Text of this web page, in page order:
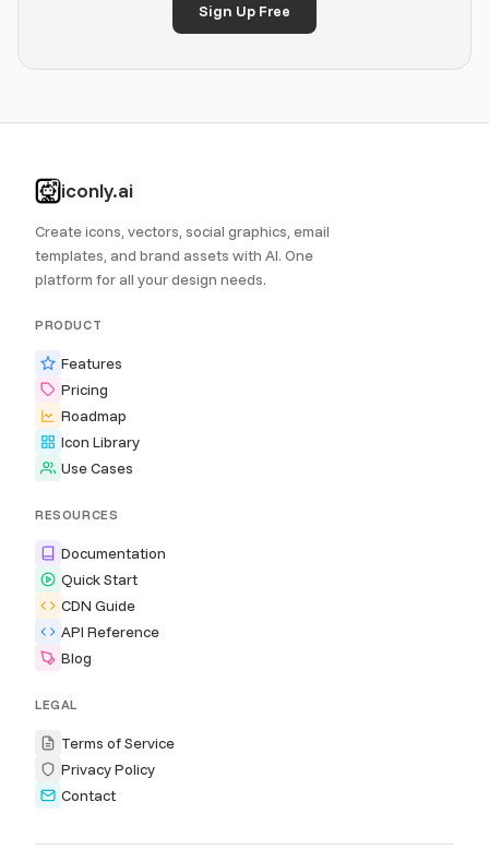
Sign Up Free
iconly.ai
Create icons, vectors, social graphics, email
templates, and brand assets with AI. One
platform for all your design needs.
PRODUCT
Features
Pricing
Roadmap
Icon Library
Use Cases
RESOURCES
Documentation
Quick Start
CDN Guide
API Reference
Blog
LEGAL
Terms of Service
Privacy Policy
Contact